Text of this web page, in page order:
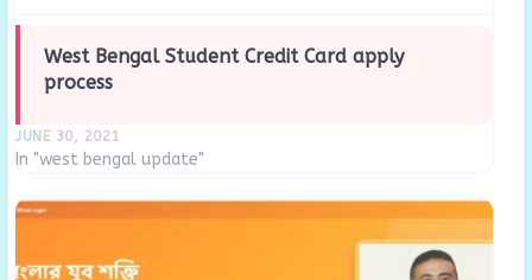
West Bengal Student Credit Card apply
process
JUNE 30, 2021
In "west bengal update"